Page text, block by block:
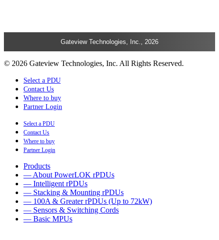
Gateview Technologies, Inc., 2026
© 2026 Gateview Technologies, Inc. All Rights Reserved.
Select a PDU
Contact Us
Where to buy
Partner Login
Select a PDU
Contact Us
Where to buy
Partner Login
Products
— About PowerLOK rPDUs
— Intelligent rPDUs
— Stacking & Mounting rPDUs
— 100A & Greater rPDUs (Up to 72kW)
— Sensors & Switching Cords
— Basic MPUs